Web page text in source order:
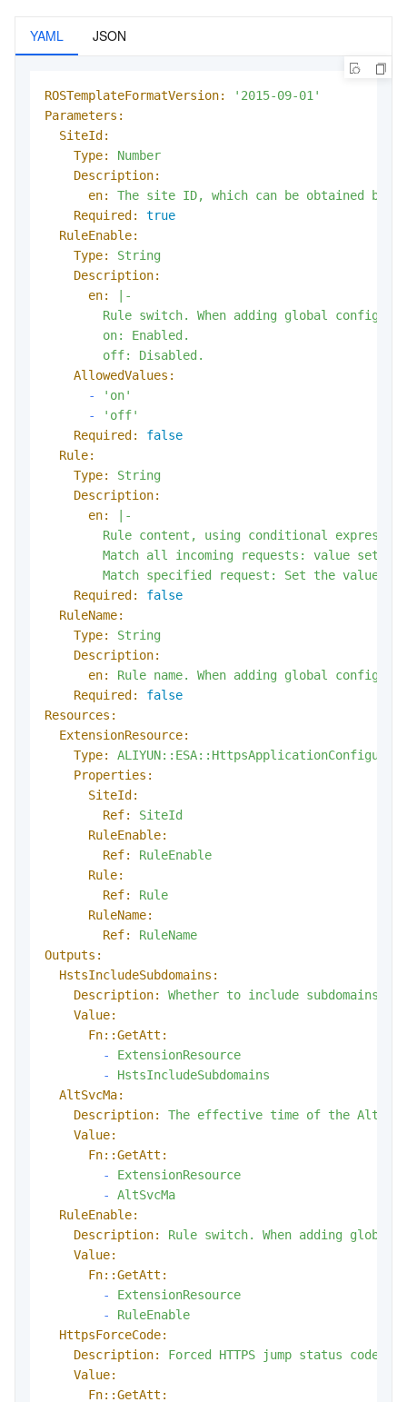
YAML JSON
ROSTemplateFormatVersion:
'2015-09-01'
Parameters:
SiteId:
Type:
Number
Description:
en:
The site ID, which can be obtained by
Required:
true
RuleEnable:
Type:
String
Description:
en:
|-
Rule switch. When adding global
        on: Enabled.
AllowedValues:
-
'on'
-
'off'
Required:
false
Rule:
Type:
String
Description:
en:
|-
Rule content, using conditional
Match all incoming requests: value set to
Required:
false
RuleName:
Type:
String
Description:
en:
Rule name. When adding global
Required:
false
Resources:
ExtensionResource:
Type:
Properties:
SiteId:
Ref:
SiteId
RuleEnable:
Ref:
RuleEnable
Rule:
Ref:
Rule
RuleName:
Ref:
RuleName
Outputs:
HstsIncludeSubdomains:
Description:
Whether to include subdomains
Value:
Fn::GetAtt:
-
ExtensionResource
-
HstsIncludeSubdomains
AltSvcMa:
Description:
The effective time of the Alt-
Value:
Fn::GetAtt:
-
ExtensionResource
-
AltSvcMa
RuleEnable:
Description:
Rule switch. When adding global
Value:
Fn::GetAtt:
-
ExtensionResource
-
RuleEnable
HttpsForceCode:
Description:
Forced HTTPS jump status code,
Value:
Fn::GetAtt: